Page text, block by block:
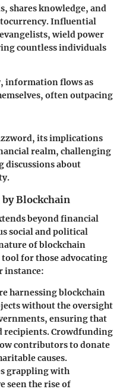
shares knowledge, and
Influential
wield power
countless individuals
information flows as
often outpacing
its implications
realm, challenging
discussions about
Blockchain
beyond financial
social and political
of blockchain
tool for those advocating
instance:
harnessing blockchain
without the oversight
ensuring that
recipients. Crowdfunding
contributors to donate
causes.
grappling with
seen the rise of